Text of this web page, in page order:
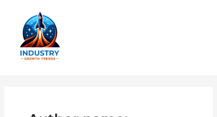
content